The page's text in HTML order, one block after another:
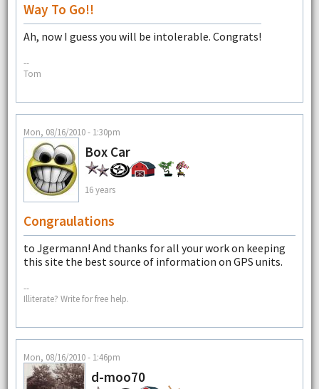
Way To Go!!
Ah, now I guess you will be intolerable. Congrats!
--
Tom
Mon, 08/16/2010 - 1:30pm
Box Car
16 years
Congraulations
to Jgermann! And thanks for all your work on keeping
this site the best source of information on GPS units.
--
Illiterate? Write for free help.
Mon, 08/16/2010 - 1:46pm
d-moo70